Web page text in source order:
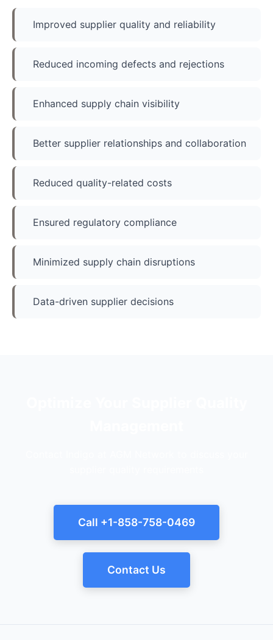
Improved supplier quality and reliability
Reduced incoming defects and rejections
Enhanced supply chain visibility
Better supplier relationships and collaboration
Reduced quality-related costs
Ensured regulatory compliance
Minimized supply chain disruptions
Data-driven supplier decisions
Call +1-858-758-0469
Contact Us